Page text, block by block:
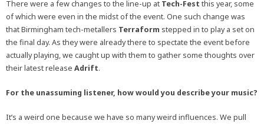
There were a few changes to the line-up at Tech-Fest this year, some
of which were even in the midst of the event. One such change was
that Birmingham tech-metallers Terraform stepped in to play a set on
the final day. As they were already there to spectate the event before
actually playing, we caught up with them to gather some thoughts over
their latest release Adrift.
For the unassuming listener, how would you describe your music?
It’s a weird one because we have so many weird influences. We pull